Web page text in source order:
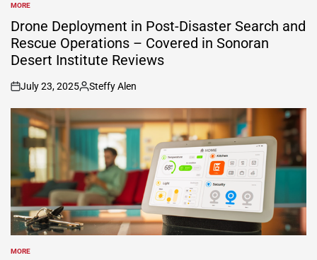
POSTED
IN
MORE
Drone Deployment in Post-Disaster Search and
Rescue Operations – Covered in Sonoran
Desert Institute Reviews
on
July 23, 2025
Posted
by
Steffy Alen
POSTED
MORE